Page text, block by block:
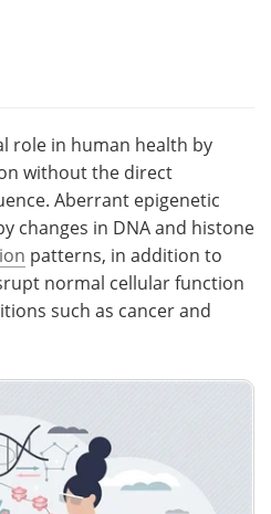
role in human health by
without the direct
Aberrant epigenetic
changes in DNA and histone
patterns, in addition to
normal cellular function
such as cancer and